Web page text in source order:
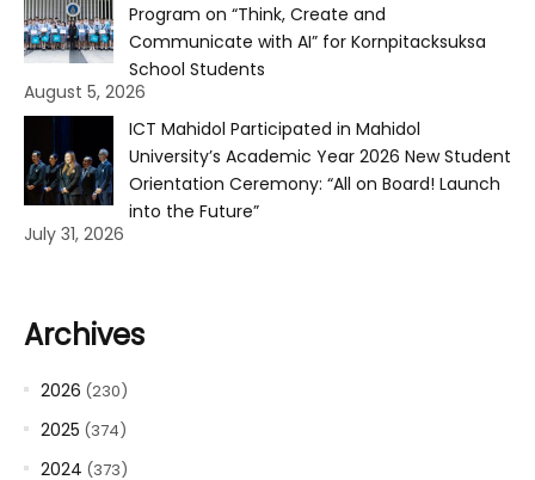
Program on “Think, Create and
Communicate with AI” for Kornpitacksuksa
School Students
August 5, 2026
ICT Mahidol Participated in Mahidol
University’s Academic Year 2026 New Student
Orientation Ceremony: “All on Board! Launch
into the Future”
July 31, 2026
Archives
2026 (230)
2025 (374)
2024 (373)